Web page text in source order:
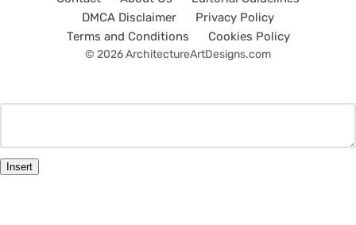
DMCA Disclaimer
Privacy Policy
Terms and Conditions
Cookies Policy
© 2026 ArchitectureArtDesigns.com
Insert